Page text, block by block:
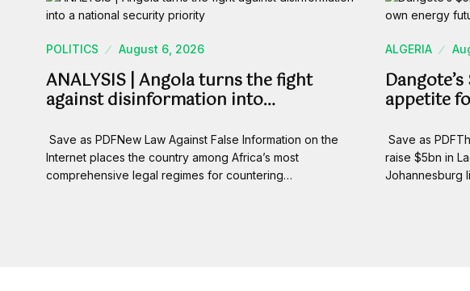
POLITICS August 6, 2026
ANALYSIS | Angola turns the fight
against disinformation into…
Save as PDFNew Law Against False Information on the
Internet places the country among Africa’s most
comprehensive legal regimes for countering…
ALGERIA
appetite
Save as
raise $5bn in
Johannesburg